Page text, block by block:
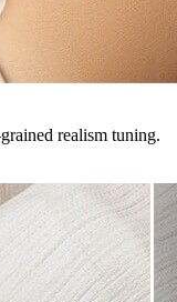
realism tuning.